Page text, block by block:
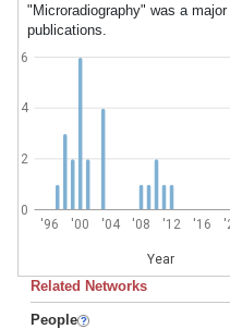
"Microradiography" was a
publications.
'96 '00 '04 '08 '12 '16
Year
0
2
4
6
Related Networks
People